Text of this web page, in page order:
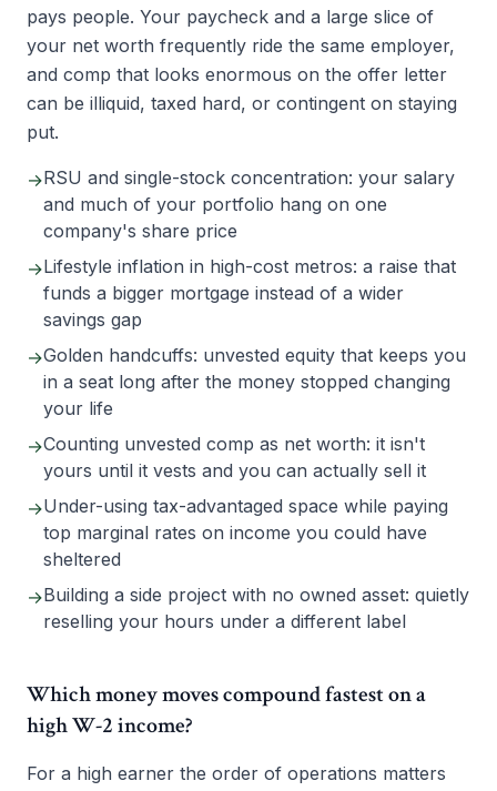
pays people. Your paycheck and a large slice of
your net worth frequently ride the same employer,
and comp that looks enormous on the offer letter
can be illiquid, taxed hard, or contingent on staying
put.
→RSU and single-stock concentration: your salary
and much of your portfolio hang on one
company's share price
→Lifestyle inflation in high-cost metros: a raise that
funds a bigger mortgage instead of a wider
savings gap
→Golden handcuffs: unvested equity that keeps you
in a seat long after the money stopped changing
your life
→Counting unvested comp as net worth: it isn't
yours until it vests and you can actually sell it
→Under-using tax-advantaged space while paying
top marginal rates on income you could have
sheltered
→Building a side project with no owned asset: quietly
reselling your hours under a different label
Which money moves compound fastest on a
high W-2 income?
For a high earner the order of operations matters